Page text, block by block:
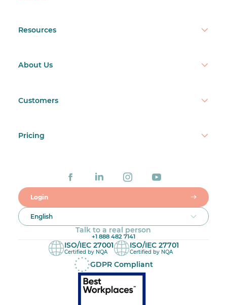
Resources
About Us
Customers
Pricing
Login
English
Talk to a real person
+1 888 482 7141
ISO/IEC 27001
Certified by NQA
ISO/IEC 27701
Certified by NQA
GDPR Compliant